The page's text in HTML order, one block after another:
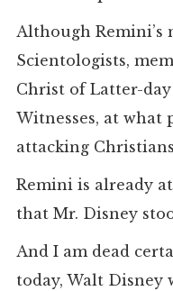
Although Remini’s
Scientologists,
Christ of Latter-day
Witnesses, at
attacking
Remini is already
that Mr. Disney
And I am dead
today, Walt Disney